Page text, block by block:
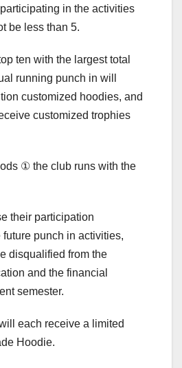
in the activities
be less than 5.
ten with the largest total
running punch in will
customized hoodies, and
customized trophies
① the club runs with the
their participation
punch in activities,
disqualified from the
and the financial
semester.
each receive a limited
Hoodie.